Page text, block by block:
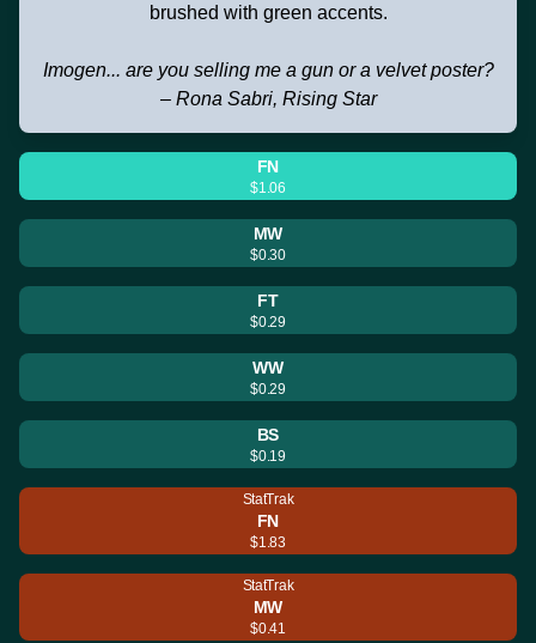
brushed with green accents.
Imogen... are you selling me a gun or a velvet poster?
– Rona Sabri, Rising Star
FN
$1.06
MW
$0.30
FT
$0.29
WW
$0.29
BS
$0.19
StatTrak
FN
$1.83
StatTrak
MW
$0.41